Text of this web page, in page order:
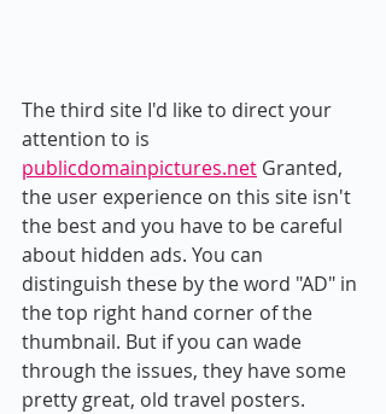
The third site I'd like to direct your
attention to is
publicdomainpictures.net Granted,
the user experience on this site isn't
the best and you have to be careful
about hidden ads. You can
distinguish these by the word "AD" in
the top right hand corner of the
thumbnail. But if you can wade
through the issues, they have some
pretty great, old travel posters.